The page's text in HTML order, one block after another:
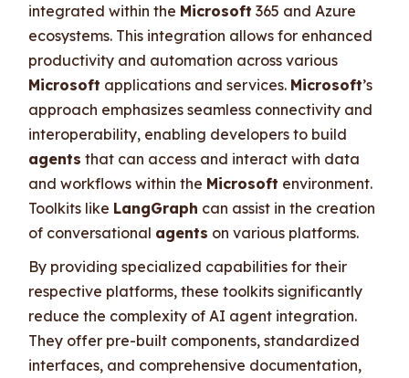
integrated within the Microsoft 365 and Azure
ecosystems. This integration allows for enhanced
productivity and automation across various
Microsoft applications and services. Microsoft’s
approach emphasizes seamless connectivity and
interoperability, enabling developers to build
agents that can access and interact with data
and workflows within the Microsoft environment.
Toolkits like LangGraph can assist in the creation
of conversational agents on various platforms.
By providing specialized capabilities for their
respective platforms, these toolkits significantly
reduce the complexity of AI agent integration.
They offer pre-built components, standardized
interfaces, and comprehensive documentation,